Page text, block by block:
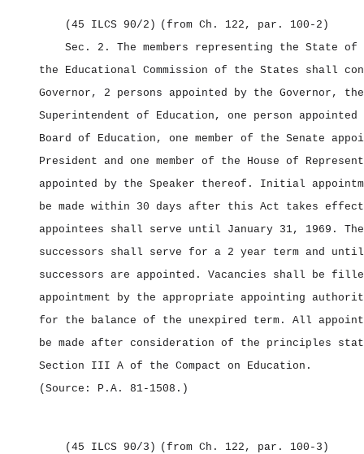
(45 ILCS 90/2) (from Ch. 122, par. 100‑2)
Sec. 2. The members representing the State
the Educational Commission of the States shall
Governor, 2 persons appointed by the Governor,
Superintendent of Education, one person
Board of Education, one member of the Senate
President and one member of the House of
appointed by the Speaker thereof. Initial
be made within 30 days after this Act takes
appointees shall serve until January 31, 1969.
successors shall serve for a 2 year term and
successors are appointed. Vacancies shall be
appointment by the appropriate appointing
for the balance of the unexpired term. All
be made after consideration of the principles
Section III A of the Compact on Education.
(Source: P.A. 81‑1508.)
(45 ILCS 90/3) (from Ch. 122, par. 100‑3)